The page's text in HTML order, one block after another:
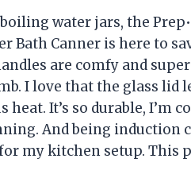
water jars, the
Bath Canner is here to
are comfy and
I love that the glass lid
It’s so durable, I’m
And being induction
my kitchen setup. This